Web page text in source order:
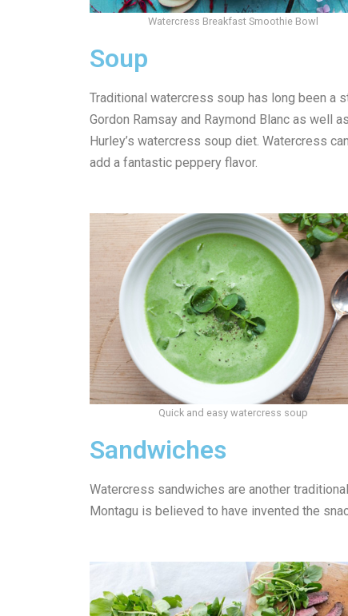
Watercress Breakfast Smoothie Bowl
Soup
Traditional watercress soup has long been a
Gordon Ramsay and Raymond Blanc as well
Hurley’s watercress soup diet. Watercress
add a fantastic peppery flavor.
Quick and easy watercress soup
Sandwiches
Watercress sandwiches are another
Montagu is believed to have invented the